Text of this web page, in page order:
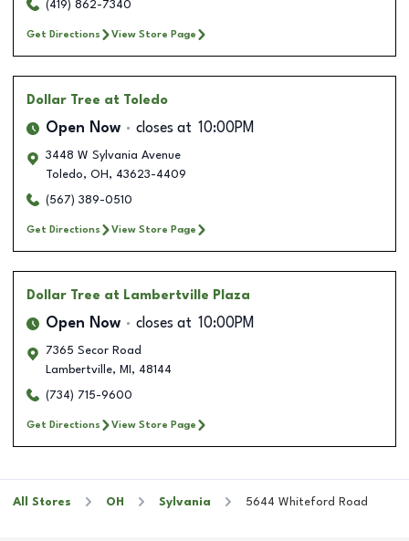
(419) 862-7340
Get Directions View Store Page
Dollar Tree at Toledo
Open Now closes at 10:00PM
3448 W Sylvania Avenue
Toledo, OH , 43623-4409
(567) 389-0510
Get Directions View Store Page
Dollar Tree at Lambertville Plaza
Open Now closes at 10:00PM
7365 Secor Road
Lambertville, MI , 48144
(734) 715-9600
Get Directions View Store Page
All Stores OH Sylvania 5644 Whiteford Road